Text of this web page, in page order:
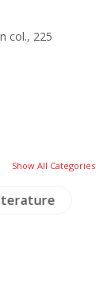
col., 225
Show All Categories